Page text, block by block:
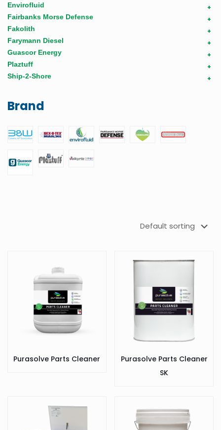
+
Envirofluid
+
Fairbanks Morse Defense
+
Fakolith
+
Farymann Diesel
+
Guascor Energy
+
Plaztuff
+
Ship-2-Shore
Brand
Purasolve Parts Cleaner
Purasolve Parts Cleaner
SK